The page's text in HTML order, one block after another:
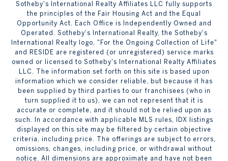
Sotheby's International Realty Affiliates LLC fully supports
the principles of the Fair Housing Act and the Equal
Opportunity Act. Each Office is Independently Owned and
Operated. Sotheby's International Realty, the Sotheby's
International Realty logo, "For the Ongoing Collection of Life"
and RESIDE are registered (or unregistered) service marks
owned or licensed to Sotheby's International Realty Affiliates
LLC. The information set forth on this site is based upon
information which we consider reliable, but because it has
been supplied by third parties to our franchisees (who in
turn supplied it to us), we can not represent that it is
accurate or complete, and it should not be relied upon as
such. In accordance with applicable MLS rules, IDX listings
displayed on this site may be filtered by certain objective
criteria, including price. The offerings are subject to errors,
omissions, changes, including price, or withdrawal without
notice. All dimensions are approximate and have not been